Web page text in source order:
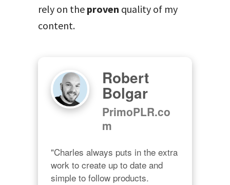
rely on the proven quality of my
content.
Robert
Bolgar
PrimoPLR.co
m
"Charles always puts in the extra
work to create up to date and
simple to follow products.